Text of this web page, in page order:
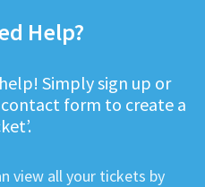
Help?
Simply sign up or
form to create a
view all your tickets by